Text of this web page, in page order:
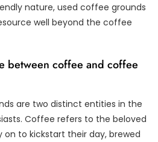
nature, used coffee grounds
well beyond the coffee
between coffee and coffee
are two distinct entities in the
Coffee refers to the beloved
to kickstart their day, brewed